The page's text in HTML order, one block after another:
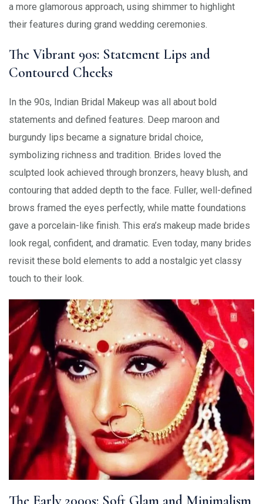
a more glamorous approach, using shimmer to highlight
their features during grand wedding ceremonies.
The Vibrant 90s: Statement Lips and
Contoured Cheeks
In the 90s, Indian Bridal Makeup was all about bold
statements and defined features. Deep maroon and
burgundy lips became a signature bridal choice,
symbolizing richness and tradition. Brides loved the
sculpted look achieved through bronzers, heavy blush, and
contouring that added depth to the face. Fuller, well-defined
brows framed the eyes perfectly, while matte foundations
gave a porcelain-like finish. This era’s makeup made brides
look regal, confident, and dramatic. Even today, many brides
revisit these bold elements to add a nostalgic yet classy
touch to their look.